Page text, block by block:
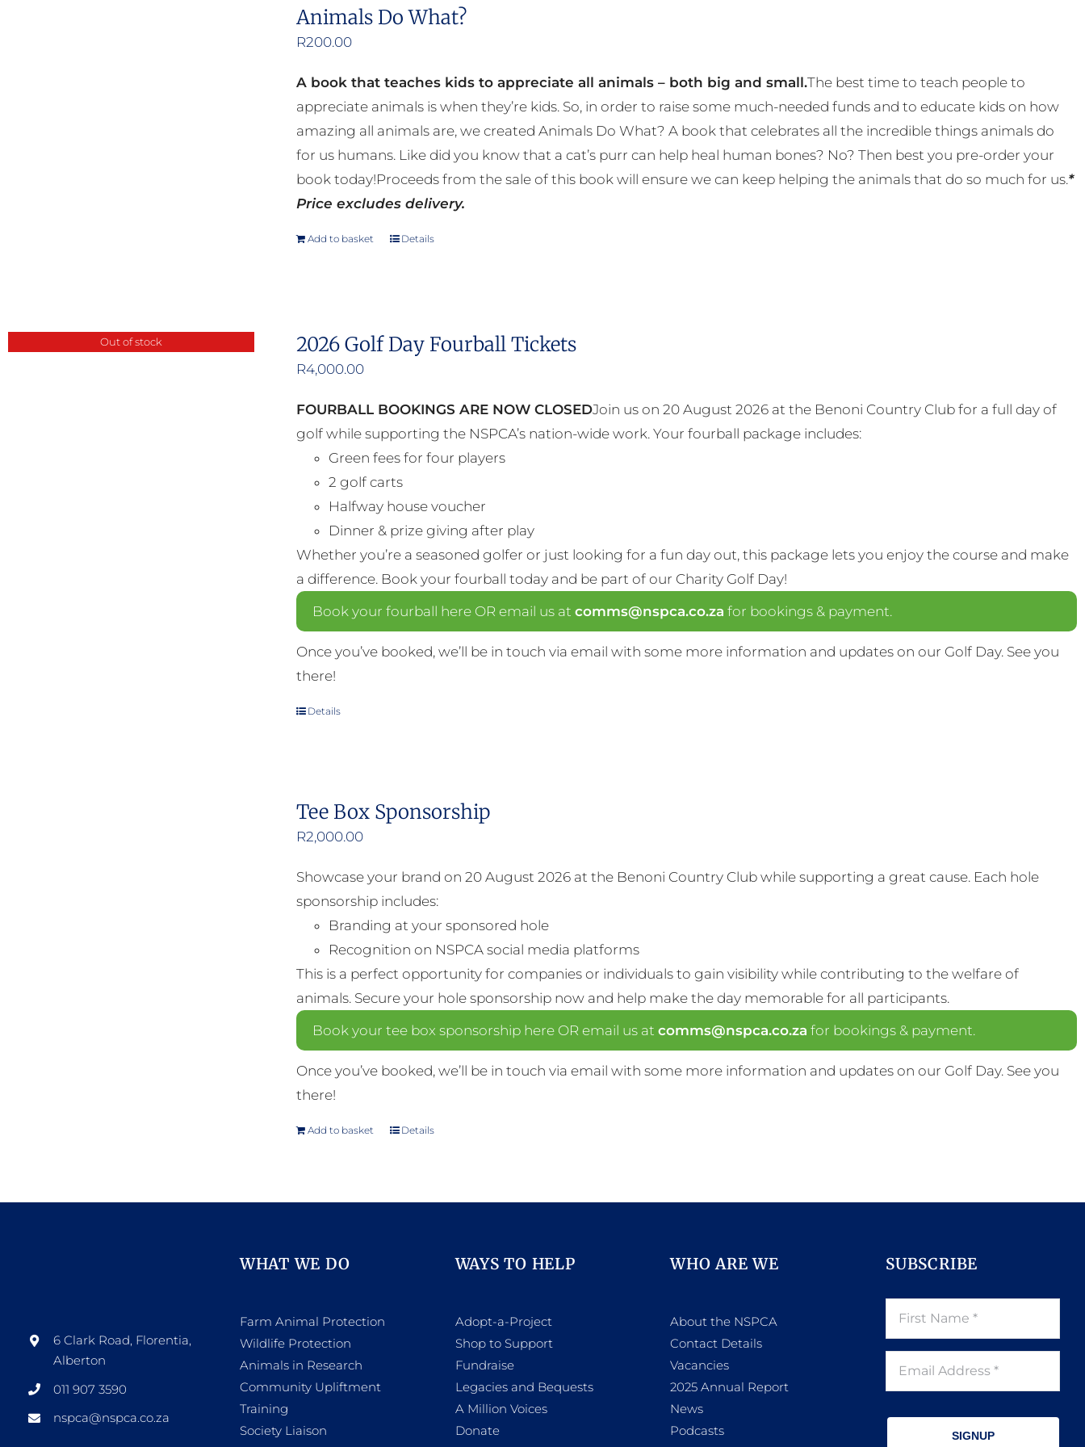
Animals Do What?
R200.00
A book that teaches kids to appreciate all animals – both big and small.The best time to teach people to
appreciate animals is when they’re kids. So, in order to raise some much-needed funds and to educate kids on how
amazing all animals are, we created Animals Do What? A book that celebrates all the incredible things animals do
for us humans. Like did you know that a cat’s purr can help heal human bones? No? Then best you pre-order your
book today!Proceeds from the sale of this book will ensure we can keep helping the animals that do so much for us.*
Price excludes delivery.
Add to basket Details
Out of stock 2026 Golf Day Fourball Tickets
R4,000.00
FOURBALL BOOKINGS ARE NOW CLOSEDJoin us on 20 August 2026 at the Benoni Country Club for a full day of
golf while supporting the NSPCA’s nation-wide work. Your fourball package includes:
Green fees for four players
2 golf carts
Halfway house voucher
Dinner & prize giving after play
Whether you’re a seasoned golfer or just looking for a fun day out, this package lets you enjoy the course and make
a difference. Book your fourball today and be part of our Charity Golf Day!
Book your fourball here OR email us atcomms@nspca.co.za for bookings & payment.
Once you’ve booked, we’ll be in touch via email with some more information and updates on our Golf Day. See you
there!
Details
Tee Box Sponsorship
R2,000.00
Showcase your brand on 20 August 2026 at the Benoni Country Club while supporting a great cause. Each hole
sponsorship includes:
Branding at your sponsored hole
Recognition on NSPCA social media platforms
This is a perfect opportunity for companies or individuals to gain visibility while contributing to the welfare of
animals. Secure your hole sponsorship now and help make the day memorable for all participants.
Book your tee box sponsorship here OR email us atcomms@nspca.co.za for bookings & payment.
Once you’ve booked, we’ll be in touch via email with some more information and updates on our Golf Day. See you
there!
Add to basket Details
6 Clark Road, Florentia,
Alberton
011 907 3590
nspca@nspca.co.za
WHAT WE DO
Farm Animal Protection
Wildlife Protection
Animals in Research
Community Upliftment
Training
Society Liaison
WAYS TO HELP
Adopt-a-Project
Shop to Support
Fundraise
Legacies and Bequests
A Million Voices
Donate
WHO ARE WE
About the NSPCA
Contact Details
Vacancies
2025 Annual Report
News
Podcasts
SUBSCRIBE
SIGNUP